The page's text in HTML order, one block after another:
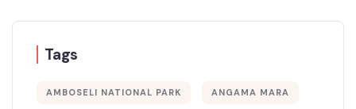
Tags
AMBOSELI NATIONAL PARK ANGAMA MARA